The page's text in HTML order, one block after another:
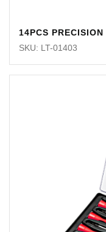
14PCS
SKU: LT-01403